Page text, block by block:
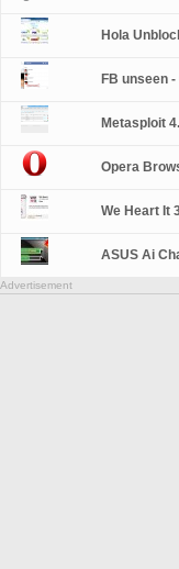
Hola
FB unseen
Metasploit
Opera
We Heart It
ASUS Ai
Advertisement